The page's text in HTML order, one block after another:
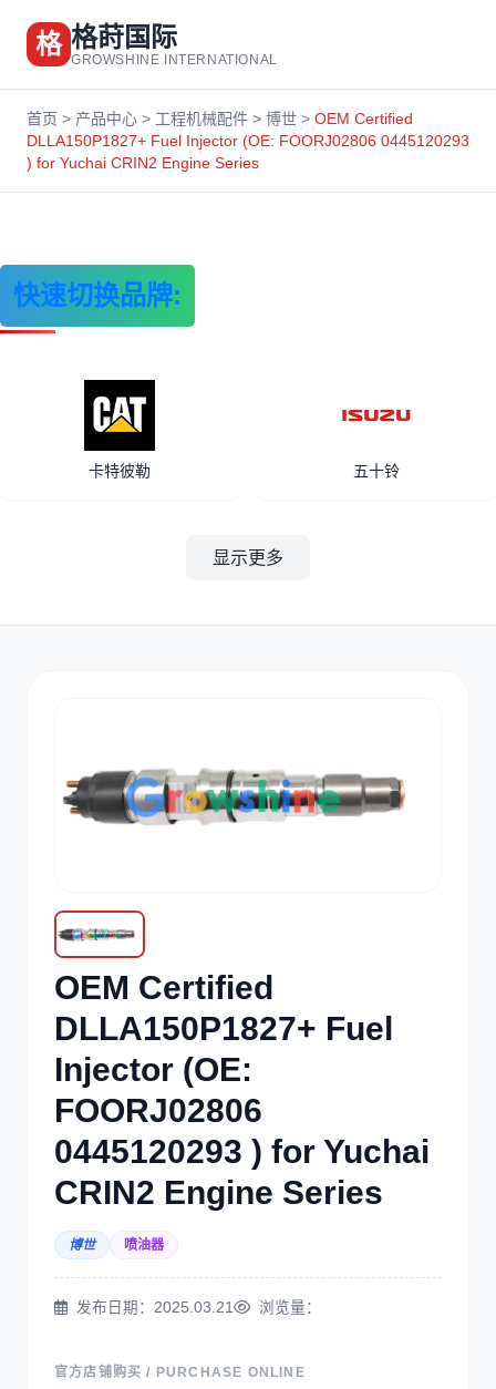
格 格莳国际
GROWSHINE INTERNATIONAL
首页 > 产品中心 > 工程机械配件 > 博世 > OEM Certified
DLLA150P1827+ Fuel Injector (OE: FOORJ02806 0445120293
) for Yuchai CRIN2 Engine Series
快速切换品牌:
卡特彼勒 五十铃
其他 小松
沃尔沃 康明斯
日立
洋马
显示更多
OEM Certified
DLLA150P1827+ Fuel
Injector (OE:
FOORJ02806
0445120293 ) for Yuchai
CRIN2 Engine Series
博世 喷油器
发布日期：2025.03.21 浏览量：
官方店铺购买 / PURCHASE ONLINE